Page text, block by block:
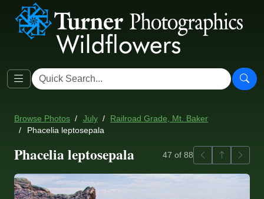
Browse Photos July
Railroad Grade, Mt. Baker
Phacelia leptosepala
Phacelia leptosepala 47 of 88 PreviousBack to